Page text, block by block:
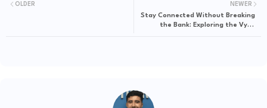
NEWER
Stay Connected Without Breaking
the Bank: Exploring the Vyve
OLDER